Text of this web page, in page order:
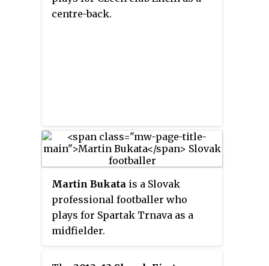
centre-back.
Martin Bukata is a Slovak
professional footballer who
plays for Spartak Trnava as a
midfielder.